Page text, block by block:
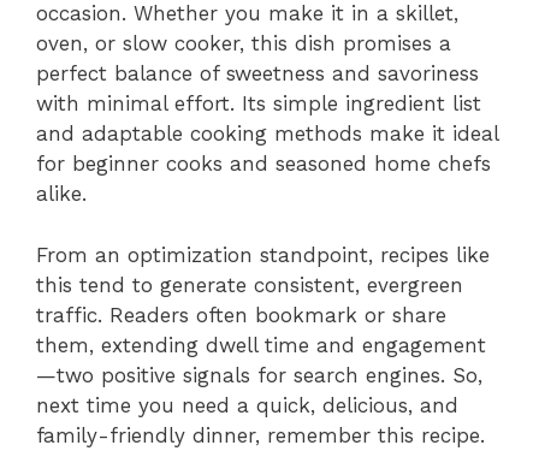
occasion. Whether you make it in a skillet,
oven, or slow cooker, this dish promises a
perfect balance of sweetness and savoriness
with minimal effort. Its simple ingredient list
and adaptable cooking methods make it ideal
for beginner cooks and seasoned home chefs
alike.
From an optimization standpoint, recipes like
this tend to generate consistent, evergreen
traffic. Readers often bookmark or share
them, extending dwell time and engagement
—two positive signals for search engines. So,
next time you need a quick, delicious, and
family-friendly dinner, remember this recipe.